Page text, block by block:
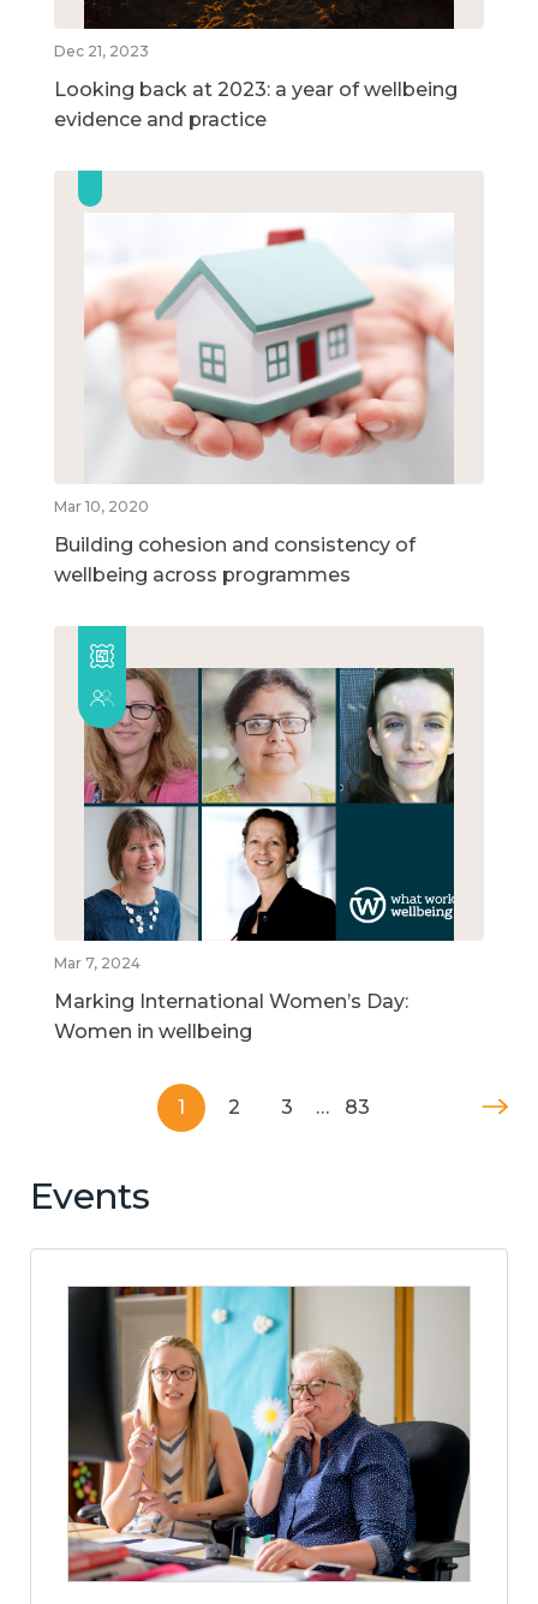
Dec 21, 2023
Looking back at 2023: a year of wellbeing
evidence and practice
Mar 10, 2020
Building cohesion and consistency of
wellbeing across programmes
Mar 7, 2024
Marking International Women’s Day:
Women in wellbeing
1 2 3 … 83
Events